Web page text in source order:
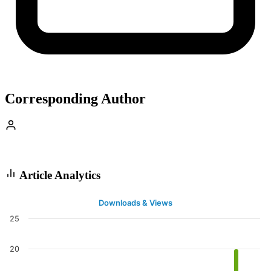
Corresponding Author
Article Analytics
Downloads & Views
20
25